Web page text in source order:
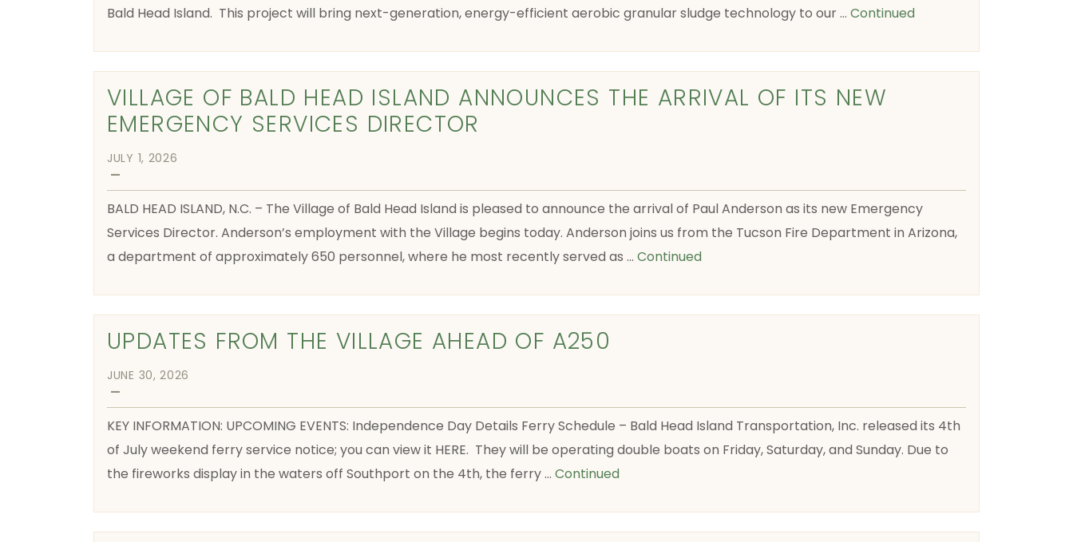
Bald Head Island. This project will bring next-generation, energy-efficient aerobic granular sludge technology to our … Continued
VILLAGE OF BALD HEAD ISLAND ANNOUNCES THE ARRIVAL OF ITS NEW
EMERGENCY SERVICES DIRECTOR
JULY 1, 2026
—
BALD HEAD ISLAND, N.C. – The Village of Bald Head Island is pleased to announce the arrival of Paul Anderson as its new Emergency
Services Director. Anderson’s employment with the Village begins today. Anderson joins us from the Tucson Fire Department in Arizona,
a department of approximately 650 personnel, where he most recently served as … Continued
UPDATES FROM THE VILLAGE AHEAD OF A250
JUNE 30, 2026
—
KEY INFORMATION: UPCOMING EVENTS: Independence Day Details Ferry Schedule – Bald Head Island Transportation, Inc. released its 4th
of July weekend ferry service notice; you can view it HERE. They will be operating double boats on Friday, Saturday, and Sunday. Due to
the fireworks display in the waters off Southport on the 4th, the ferry … Continued